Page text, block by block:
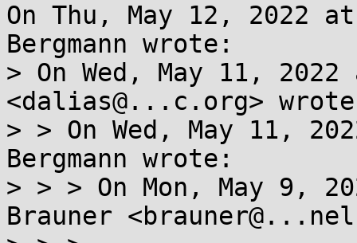
On Thu, May 12, 2022
Bergmann wrote:
> On Wed, May 11,
<dalias@...c.org>
> > On Wed, May 11,
Bergmann wrote:
> > > On Mon, May 9,
Brauner